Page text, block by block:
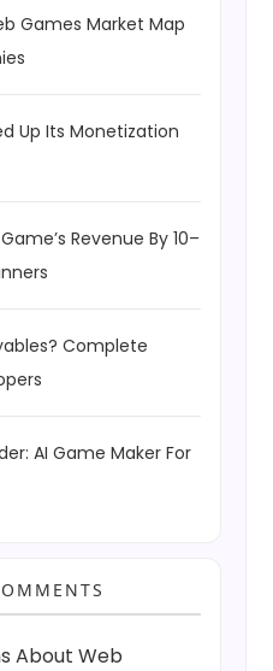
Games Market Map
Up Its Monetization
Revenue By 10–
Complete
AI Game Maker For
About Web